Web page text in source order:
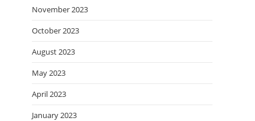
November 2023
October 2023
August 2023
May 2023
April 2023
January 2023